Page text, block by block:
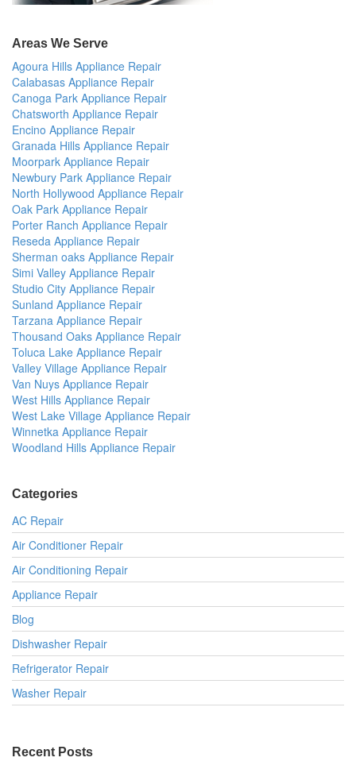
Areas We Serve
Agoura Hills Appliance Repair
Calabasas Appliance Repair
Canoga Park Appliance Repair
Chatsworth Appliance Repair
Encino Appliance Repair
Granada Hills Appliance Repair
Moorpark Appliance Repair
Newbury Park Appliance Repair
North Hollywood Appliance Repair
Oak Park Appliance Repair
Porter Ranch Appliance Repair
Reseda Appliance Repair
Sherman oaks Appliance Repair
Simi Valley Appliance Repair
Studio City Appliance Repair
Sunland Appliance Repair
Tarzana Appliance Repair
Thousand Oaks Appliance Repair
Toluca Lake Appliance Repair
Valley Village Appliance Repair
Van Nuys Appliance Repair
West Hills Appliance Repair
West Lake Village Appliance Repair
Winnetka Appliance Repair
Woodland Hills Appliance Repair
Categories
AC Repair
Air Conditioner Repair
Air Conditioning Repair
Appliance Repair
Blog
Dishwasher Repair
Refrigerator Repair
Washer Repair
Recent Posts